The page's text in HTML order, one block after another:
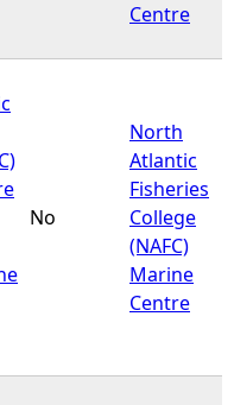
Centre
No
North
Atlantic
Fisheries
College
(NAFC)
Marine
Centre